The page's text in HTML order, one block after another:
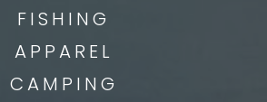
FISHING
APPAREL
CAMPING